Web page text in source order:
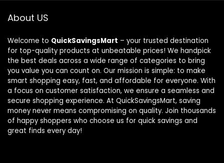
About US
Welcome to QuickSavingsMart – your trusted destination
for top-quality products at unbeatable prices! We handpick
the best deals across a wide range of categories to bring
you value you can count on. Our mission is simple: to make
smart shopping easy, fast, and affordable for everyone. With
a focus on customer satisfaction, we ensure a seamless and
secure shopping experience. At QuickSavingsMart, saving
money never means compromising on quality. Join thousands
of happy shoppers who choose us for quick savings and
great finds every day!